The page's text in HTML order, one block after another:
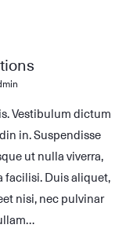
Vestibulum dictum
in. Suspendisse
ut nulla viverra,
facilisi. Duis aliquet,
nisi, nec pulvinar